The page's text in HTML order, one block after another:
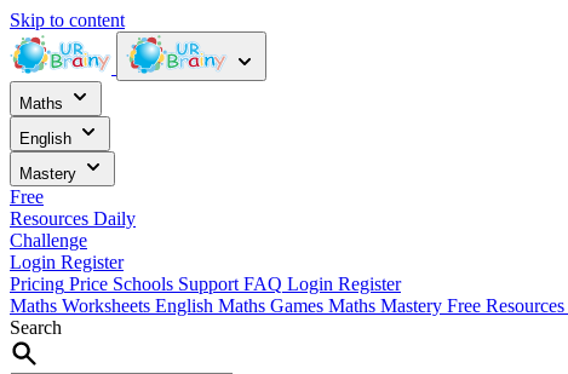
Skip to content
Maths
English
Mastery
Free
Resources Daily
Challenge
Login Register
Pricing Price Schools Support FAQ Login Register
Maths Worksheets English Maths Games Maths Mastery Free Resources
Search